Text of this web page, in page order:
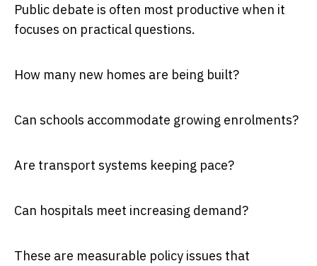
Public debate is often most productive when it
focuses on practical questions.
How many new homes are being built?
Can schools accommodate growing enrolments?
Are transport systems keeping pace?
Can hospitals meet increasing demand?
These are measurable policy issues that